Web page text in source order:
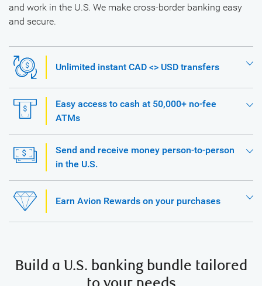
and work in the U.S. We make cross-border banking easy
and secure.
Unlimited instant CAD <> USD transfers
Easy access to cash at 50,000+ no-fee
ATMs
Send and receive money person-to-person
in the U.S.
Earn Avion Rewards on your purchases
Build a U.S. banking bundle tailored